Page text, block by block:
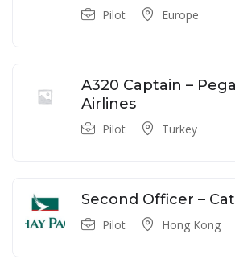
Pilot Europe
A320 Captain –
Airlines
Pilot Turkey
Second Officer –
Pilot Hong Kong